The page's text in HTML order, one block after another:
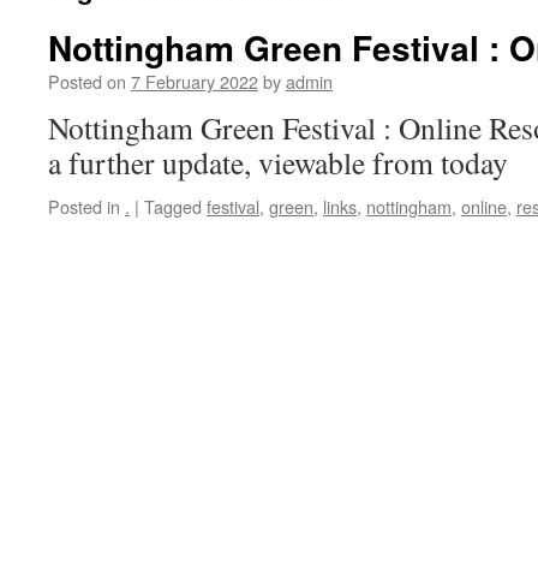
Nottingham Green Festival :
Posted on 7 February 2022byadmin
Nottingham Green Festival : Online
a further update, viewable from today
Posted in . | Tagged festival, green, links, nottingham, online,